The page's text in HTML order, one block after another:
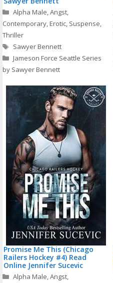
Categories
Alpha Male,Angst,
Contemporary,Erotic, Suspense,
Thriller
Tags
Sawyer Bennett
Jameson Force Seattle Series
by Sawyer Bennett
Promise Me This (Chicago
Railers Hockey #4) Read
Online Jennifer Sucevic
Categories
Alpha Male,Angst,